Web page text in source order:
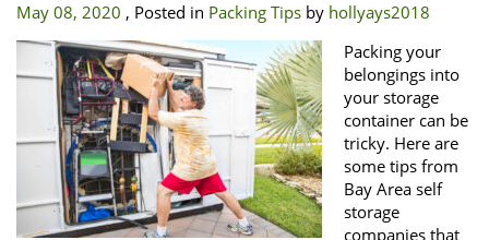
May 08, 2020 , Posted in Packing Tips by hollyays2018
Packing your
belongings into
your storage
container can be
tricky. Here are
some tips from
Bay Area self
storage
companies that